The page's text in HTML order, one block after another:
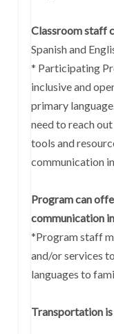
Classroom staff
Spanish and
* Participating
inclusive and
primary
need to reach
tools and
communication
Program can
communication
*Program staff
and/or services
languages to
Transportation